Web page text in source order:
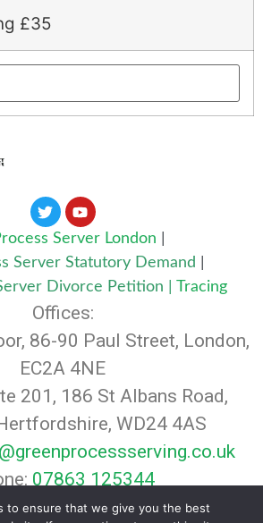
£35
Server London
Server Statutory Demand
Divorce Petition
Tracing
Offices:
86-90 Paul Street, London,
EC2A 4NE
201, 186 St Albans Road,
WD24 4AS
07863 125344
Legal Agents. All rights
to ensure that we give you the best